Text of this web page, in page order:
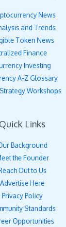
News
and Trends
Token News
Finance
Investing
A-Z Glossary
Workshops
Quick Links
Background
the Founder
Out to Us
Advertise Here
Privacy Policy
Standards
Opportunities